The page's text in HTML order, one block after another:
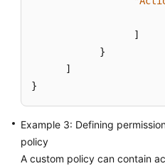
Resources
Monitoring
]
}
]
}
Example 3: Defining
policy
A custom policy can contain